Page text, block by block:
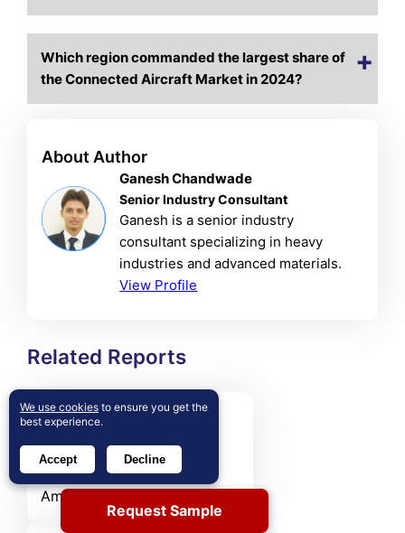
Which region commanded the largest share of
the Connected Aircraft Market in 2024?
About Author
Ganesh Chandwade
Senior Industry Consultant
Ganesh is a senior industry
consultant specializing in heavy
industries and advanced materials.
View Profile
Related Reports
Small Caliber Ammunition
The Small Caliber
Ammunition market was
valued at USD 13,083 million
Request Sample
We use cookies to ensure you get the
best experience.
Accept Decline